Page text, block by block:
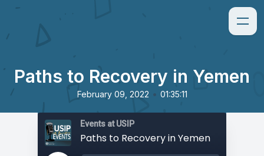
Paths to Recovery in Yemen
February 09, 2022 • 01:35:11
Events at USIP
Paths to Recovery in Yemen